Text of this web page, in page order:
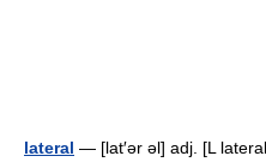
lateral — [lat′ər əl] adj. [L